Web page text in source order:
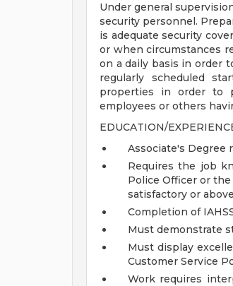
Under general
security personnel.
is adequate security
or when circumstances
on a daily basis in order
regularly scheduled
properties in order to
employees or others
EDUCATION/
Associate's Degree
Requires the job
Police Officer or
satisfactory or
Completion of
Must demonstrate
Must display
Customer Service
Work requires